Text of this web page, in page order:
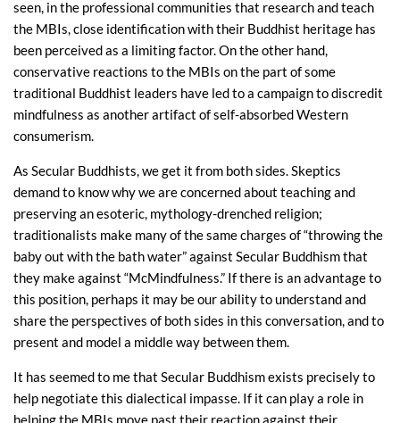
seen, in the professional communities that research and teach
the MBIs, close identification with their Buddhist heritage has
been perceived as a limiting factor. On the other hand,
conservative reactions to the MBIs on the part of some
traditional Buddhist leaders have led to a campaign to discredit
mindfulness as another artifact of self-absorbed Western
consumerism.
As Secular Buddhists, we get it from both sides. Skeptics
demand to know why we are concerned about teaching and
preserving an esoteric, mythology-drenched religion;
traditionalists make many of the same charges of “throwing the
baby out with the bath water” against Secular Buddhism that
they make against “McMindfulness.” If there is an advantage to
this position, perhaps it may be our ability to understand and
share the perspectives of both sides in this conversation, and to
present and model a middle way between them.
It has seemed to me that Secular Buddhism exists precisely to
help negotiate this dialectical impasse. If it can play a role in
helping the MBIs move past their reaction against their